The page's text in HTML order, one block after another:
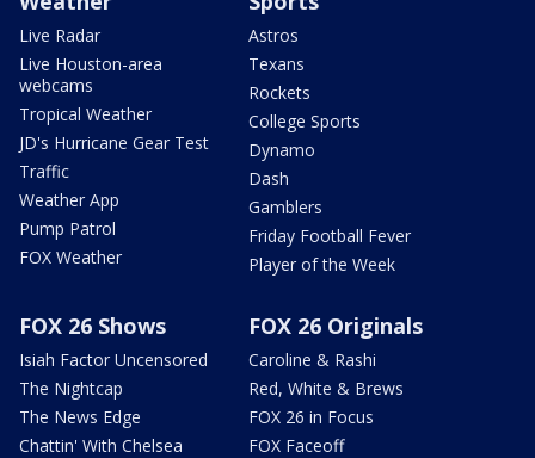
Live Radar
Live Houston-area
webcams
Tropical Weather
JD's Hurricane Gear Test
Traffic
Weather App
Pump Patrol
FOX Weather
Astros
Texans
Rockets
College Sports
Dynamo
Dash
Gamblers
Friday Football Fever
Player of the Week
FOX 26 Shows
Isiah Factor Uncensored
The Nightcap
The News Edge
Chattin' With Chelsea
FOX 26 Originals
Caroline & Rashi
Red, White & Brews
FOX 26 in Focus
FOX Faceoff